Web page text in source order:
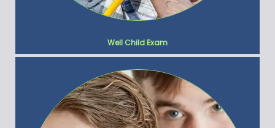
Well Child Exam